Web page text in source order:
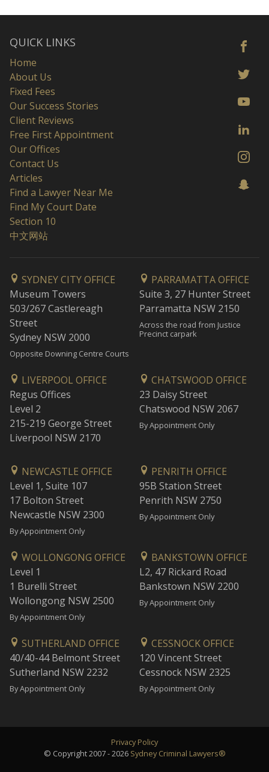
QUICK LINKS
Home
About Us
Fixed Fees
Our Success Stories
Client Reviews
Free First Appointment
Our Offices
Contact Us
Articles
Find a Lawyer Near Me
Find My Court Date
Section 10
中文网站
SYDNEY CITY OFFICE
Museum Towers
503/267 Castlereagh
Street
Sydney NSW 2000
Opposite Downing Centre Courts
PARRAMATTA OFFICE
Suite 3, 27 Hunter Street
Parramatta NSW 2150
Across the road from Justice
Precinct carpark
LIVERPOOL OFFICE
Regus Offices
Level 2
215-219 George Street
Liverpool NSW 2170
CHATSWOOD OFFICE
23 Daisy Street
Chatswood NSW 2067
By Appointment Only
NEWCASTLE OFFICE
Level 1, Suite 107
17 Bolton Street
Newcastle NSW 2300
By Appointment Only
PENRITH OFFICE
95B Station Street
Penrith NSW 2750
By Appointment Only
WOLLONGONG OFFICE
Level 1
1 Burelli Street
Wollongong NSW 2500
By Appointment Only
BANKSTOWN OFFICE
L2, 47 Rickard Road
Bankstown NSW 2200
By Appointment Only
SUTHERLAND OFFICE
40/40-44 Belmont Street
Sutherland NSW 2232
By Appointment Only
CESSNOCK OFFICE
120 Vincent Street
Cessnock NSW 2325
By Appointment Only
Privacy Policy
© Copyright 2007 - 2026 Sydney Criminal Lawyers®